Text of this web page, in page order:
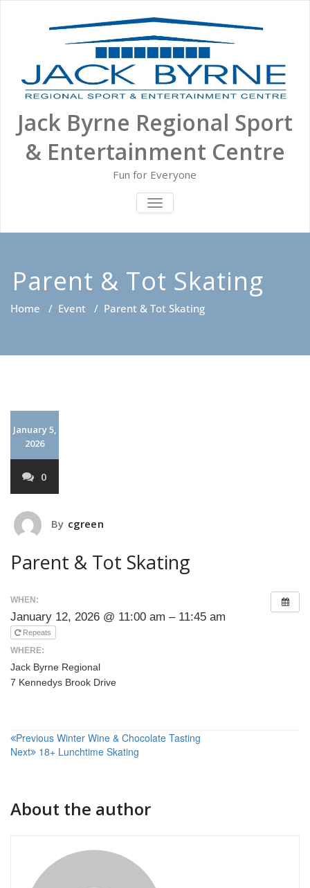
Jack Byrne Regional Sport
& Entertainment Centre
Fun for Everyone
TOGGLE NAVIGATION
Parent & Tot Skating
Home / Event / Parent & Tot Skating
January 5,
2026
0
By cgreen
Parent & Tot Skating
WHEN:
January 12, 2026 @ 11:00 am – 11:45 am
Repeats
WHERE:
Jack Byrne Regional
7 Kennedys Brook Drive
Post
navigation
Previous Winter Wine & Chocolate Tasting
Next
18+ Lunchtime Skating
About the author